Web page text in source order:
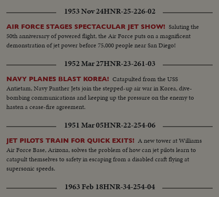
1953 Nov 24HNR-25-226-02
AIR FORCE STAGES SPECTACULAR JET SHOW! Saluting the
50th anniversary of powered flight, the Air Force puts on a magnificent
demonstration of jet power before 75,000 people near San Diego!
1952 Mar 27HNR-23-261-03
NAVY PLANES BLAST KOREA! Catapulted from the USS
Antietam, Navy Panther Jets join the stepped-up air war in Korea, dive-
bombing communications and keeping up the pressure on the enemy to
hasten a cease-fire agreement.
1951 Mar 05HNR-22-254-06
JET PILOTS TRAIN FOR QUICK EXITS! A new tower at Williams
Air Force Base, Arizona, solves the problem of how can jet pilots learn to
catapult themselves to safety in escaping from a disabled craft flying at
supersonic speeds.
1963 Feb 18HNR-34-254-04